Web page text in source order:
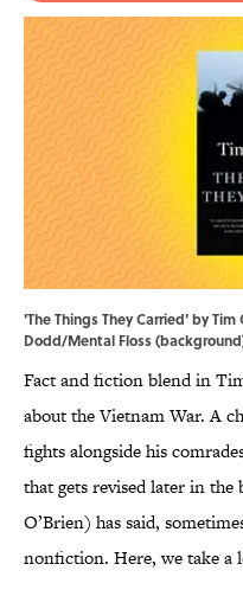
'The Things They Carried' by
Dodd/Mental Floss
Fact and fiction blend in
about the Vietnam War. A
fights alongside his
that gets revised later in the
O’Brien) has said,
nonfiction. Here, we take a